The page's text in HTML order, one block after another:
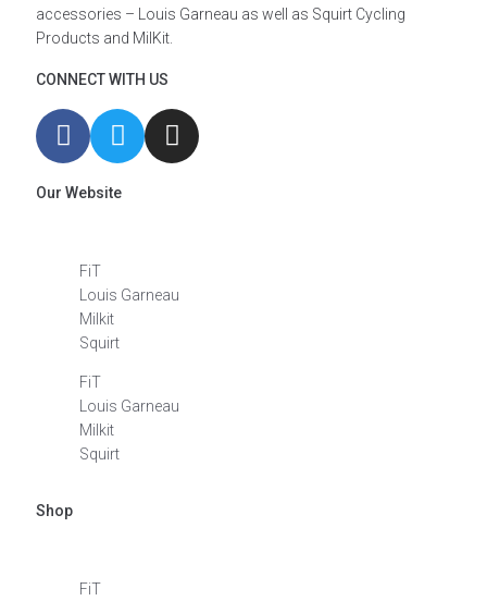
accessories – Louis Garneau as well as Squirt Cycling
Products and MilKit.
CONNECT WITH US
Our Website
FiT
Louis Garneau
Milkit
Squirt
FiT
Louis Garneau
Milkit
Squirt
Shop
FiT